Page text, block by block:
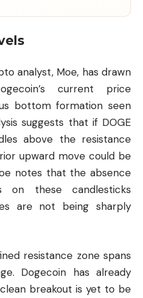
analyst, Moe, has drawn
current price
bottom formation seen
suggests that if DOGE
above the resistance
upward move could be
notes that the absence
these candlesticks
are not being sharply
resistance zone spans
Dogecoin has already
breakout is yet to be